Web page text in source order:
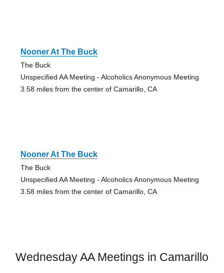
Nooner At The Buck
The Buck
Unspecified AA Meeting - Alcoholics Anonymous Meeting
3.58 miles from the center of Camarillo, CA
Nooner At The Buck
The Buck
Unspecified AA Meeting - Alcoholics Anonymous Meeting
3.58 miles from the center of Camarillo, CA
Wednesday AA Meetings in Camarillo